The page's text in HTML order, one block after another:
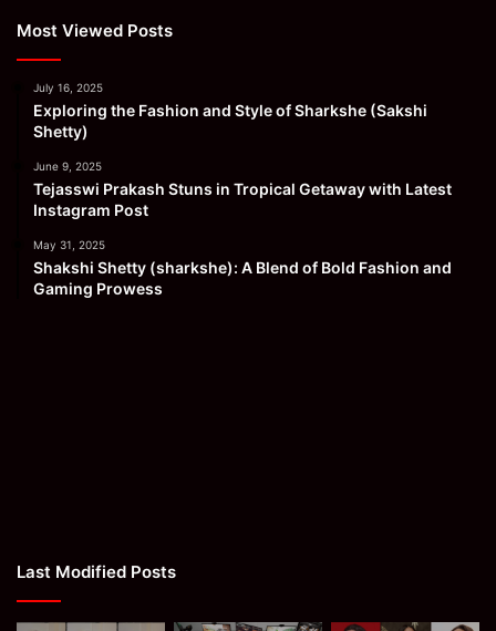
Most Viewed Posts
July 16, 2025
Exploring the Fashion and Style of Sharkshe (Sakshi
Shetty)
June 9, 2025
Tejasswi Prakash Stuns in Tropical Getaway with Latest
Instagram Post
May 31, 2025
Shakshi Shetty (sharkshe): A Blend of Bold Fashion and
Gaming Prowess
Last Modified Posts